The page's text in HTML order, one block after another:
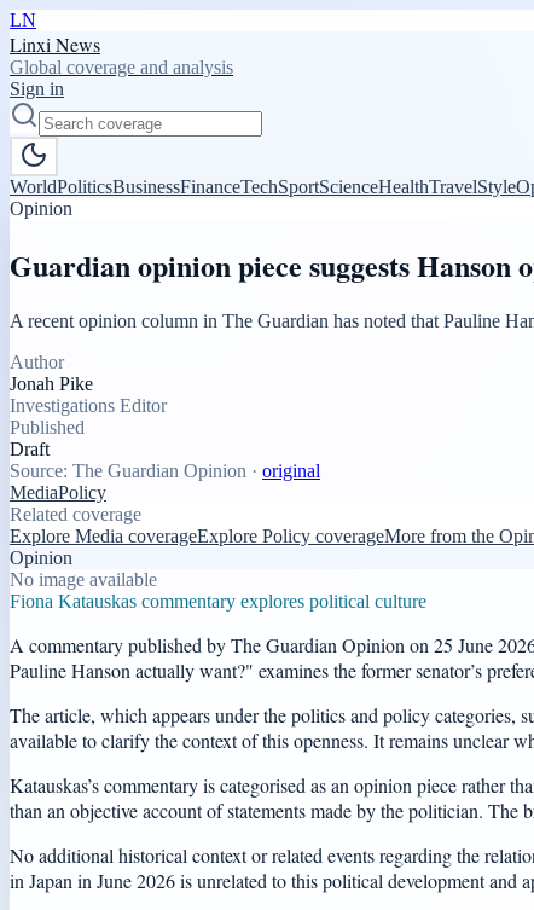
LN
Linxi News
Global coverage and analysis
Sign in
WorldPoliticsBusinessFinanceTechSportScienceHealthTravelStyle
Opinion
Guardian opinion piece suggests Hanson
A recent opinion column in The Guardian has noted that Pauline
Author
Jonah Pike
Investigations Editor
Published
Draft
Source: The Guardian Opinion · original
MediaPolicy
Related coverage
Explore Media coverageExplore Policy coverageMore from the
Opinion
No image available
Fiona Katauskas commentary explores political culture
A commentary published by The Guardian Opinion on 25 June
Pauline Hanson actually want?" examines the former senator’s
The article, which appears under the politics and policy categories,
available to clarify the context of this openness. It remains unclear
Katauskas’s commentary is categorised as an opinion piece rather
than an objective account of statements made by the politician.
No additional historical context or related events regarding the
in Japan in June 2026 is unrelated to this political development and